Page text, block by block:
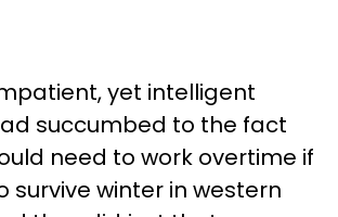
yet intelligent
succumbed to the fact
need to work overtime if
survive winter in western